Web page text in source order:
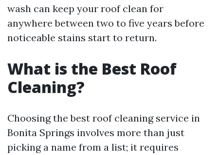
wash can keep your roof clean for
anywhere between two to five years before
noticeable stains start to return.
What is the Best Roof
Cleaning?
Choosing the best roof cleaning service in
Bonita Springs involves more than just
picking a name from a list; it requires